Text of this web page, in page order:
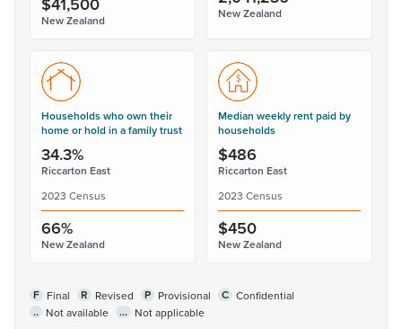
New Zealand New Zealand
Households who own their
home or hold in a family trust
34.3%
Riccarton East
2023 Census
66%
New Zealand
Median weekly rent paid by
households
$486
Riccarton East
2023 Census
$450
New Zealand
F Final R Revised P Provisional C Confidential
.. Not available ... Not applicable